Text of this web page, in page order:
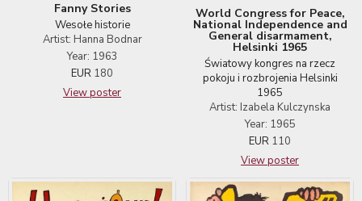
Fanny Stories
Wesołe historie
Artist: Hanna Bodnar
Year: 1963
EUR 180
View poster
World Congress for Peace,
National Independence and
General disarmament,
Helsinki 1965
Światowy kongres na rzecz
pokoju i rozbrojenia Helsinki
1965
Artist: Izabela Kulczynska
Year: 1965
EUR 110
View poster